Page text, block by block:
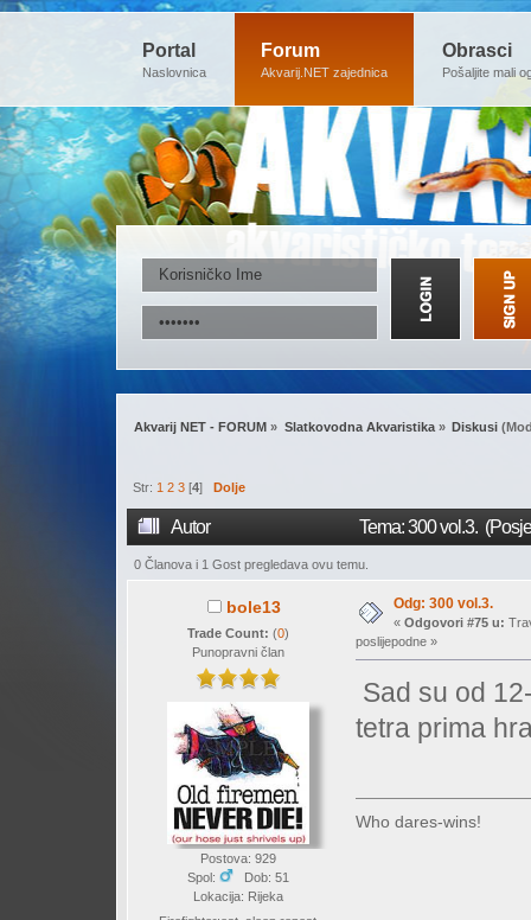
Portal
Naslovnica
Forum
Akvarij.NET zajednica
Obrasci
Pošaljite mali
Akvarij NET - FORUM » Slatkovodna Akvaristika» Diskusi
Str:1 2 3 [4] Dolje
Autor Tema: 300 vol.3.
0 Članova i 1 Gost pregledava ovu temu.
bole13
Trade Count: (0)
Punopravni član
Postova: 929
Spol:
Dob: 51
Lokacija: Rijeka
Odg: 300 vol.3.
« Odgovori #75 u:
poslijepodne »
Sad su od
tetra prima
Who dares-wins!